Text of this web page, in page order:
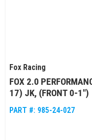
Fox Racing
FOX 2.0
17) JK, (FRONT 0-1")
PART #: 985-24-027